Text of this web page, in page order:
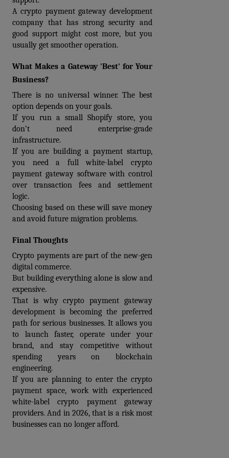
A crypto payment gateway development
company that has strong security and
good support might cost more, but you
usually get smoother operation.
What Makes a Gateway 'Best' for Your
Business?
There is no universal winner. The best
option depends on your goals.
If you run a small Shopify store, you
don’t need enterprise-grade
infrastructure.
If you are building a payment startup,
you need a full white-label crypto
payment gateway software with control
over transaction fees and settlement
logic.
Choosing based on these will save money
and avoid future migration problems.
Final Thoughts
Crypto payments are part of the new-gen
digital commerce.
But building everything alone is slow and
expensive.
That is why crypto payment gateway
development is becoming the preferred
path for serious businesses. It allows you
to launch faster, operate under your
brand, and stay competitive without
spending years on blockchain
engineering.
If you are planning to enter the crypto
white-label crypto payment gateway
providers. And in 2026, that is a risk most
businesses can no longer afford.